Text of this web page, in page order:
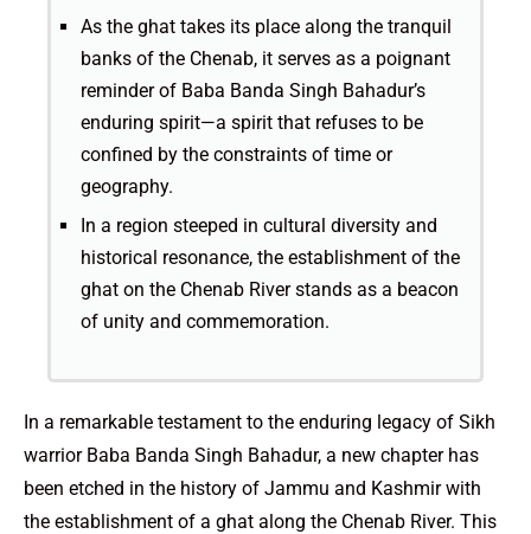
As the ghat takes its place along the tranquil
banks of the Chenab, it serves as a poignant
reminder of Baba Banda Singh Bahadur’s
enduring spirit—a spirit that refuses to be
confined by the constraints of time or
geography.
In a region steeped in cultural diversity and
historical resonance, the establishment of the
ghat on the Chenab River stands as a beacon
of unity and commemoration.
In a remarkable testament to the enduring legacy of Sikh
warrior Baba Banda Singh Bahadur, a new chapter has
been etched in the history of Jammu and Kashmir with
the establishment of a ghat along the Chenab River. This